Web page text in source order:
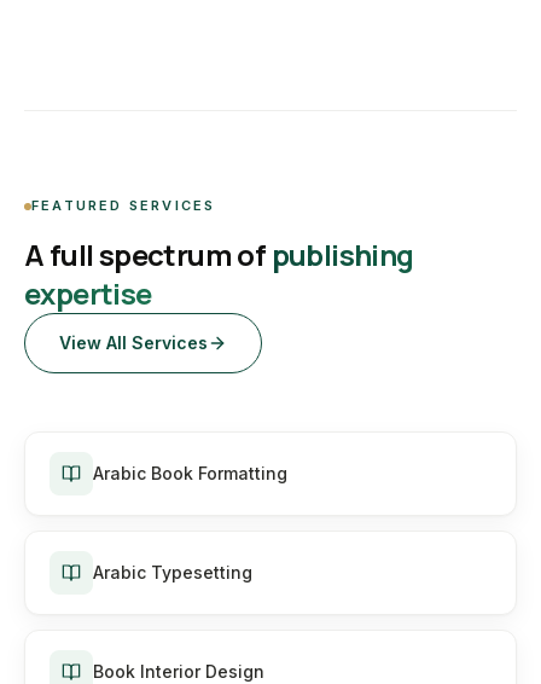
FEATURED SERVICES
A full spectrum of publishing
expertise
View All Services
Arabic Book Formatting
Arabic Typesetting
Book Interior Design